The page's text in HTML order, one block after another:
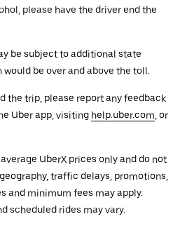
please have the driver end the
be subject to additional state
be over and above the toll.
the trip, please report any feedback
Uber app, visiting help.uber.com , or
UberX prices only and do not
traffic delays, promotions,
and minimum fees may apply.
scheduled rides may vary.